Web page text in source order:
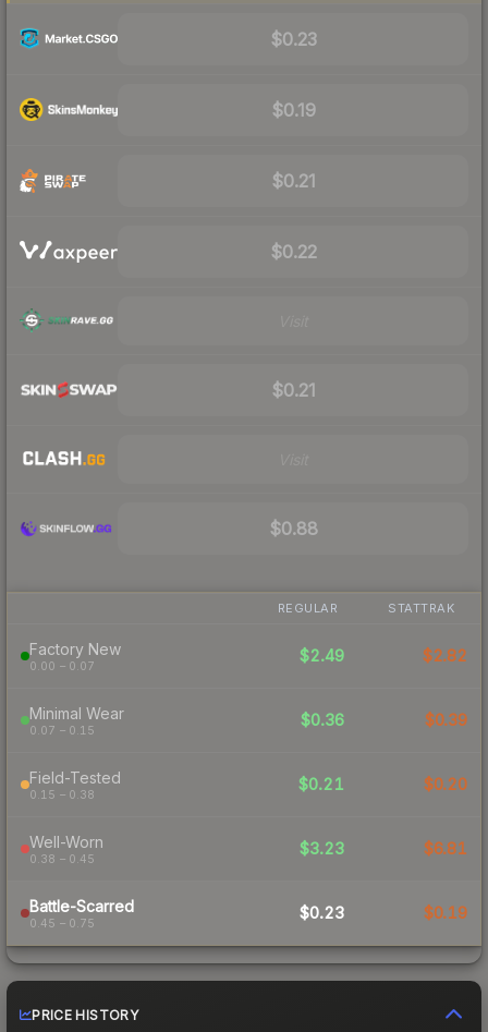
$0.23
$0.19
$0.21
$0.22
$0.21
$0.88
REGULAR STATTRAK
Factory New
0.00 – 0.07
$2.49 $2.82
Minimal Wear
0.07 – 0.15
$0.36 $0.39
Field-Tested
0.15 – 0.38
$0.21 $0.20
Well-Worn
0.38 – 0.45
$3.23 $6.81
Battle-Scarred
0.45 – 0.75
$0.23 $0.19
PRICE HISTORY